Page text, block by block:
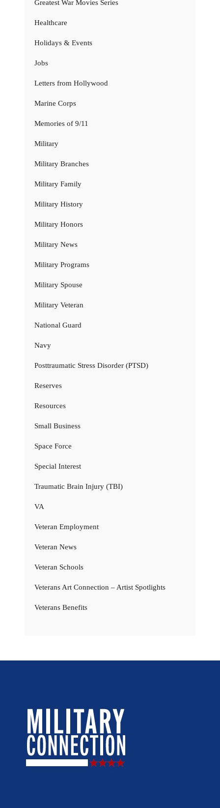
Greatest War Movies Series
Healthcare
Holidays & Events
Jobs
Letters from Hollywood
Marine Corps
Memories of 9/11
Military
Military Branches
Military Family
Military History
Military Honors
Military News
Military Programs
Military Spouse
Military Veteran
National Guard
Navy
Posttraumatic Stress Disorder (PTSD)
Reserves
Resources
Small Business
Space Force
Special Interest
Traumatic Brain Injury (TBI)
VA
Veteran Employment
Veteran News
Veteran Schools
Veterans Art Connection – Artist Spotlights
Veterans Benefits